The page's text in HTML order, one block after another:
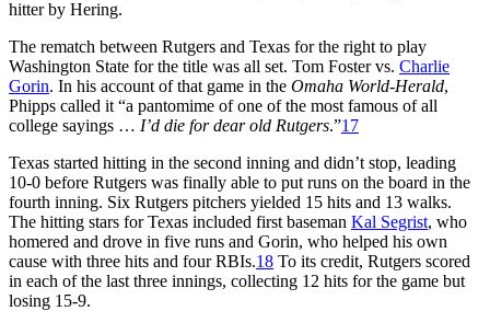
hitter by Hering.
The rematch between Rutgers and Texas for the right to play
Washington State for the title was all set. Tom Foster vs. Charlie
Gorin. In his account of that game in the Omaha World-Herald,
Phipps called it “a pantomime of one of the most famous of all
college sayings … I’d die for dear old Rutgers.”17
Texas started hitting in the second inning and didn’t stop, leading
10-0 before Rutgers was finally able to put runs on the board in the
fourth inning. Six Rutgers pitchers yielded 15 hits and 13 walks.
The hitting stars for Texas included first baseman Kal Segrist, who
homered and drove in five runs and Gorin, who helped his own
cause with three hits and four RBIs.18 To its credit, Rutgers scored
in each of the last three innings, collecting 12 hits for the game but
losing 15-9.